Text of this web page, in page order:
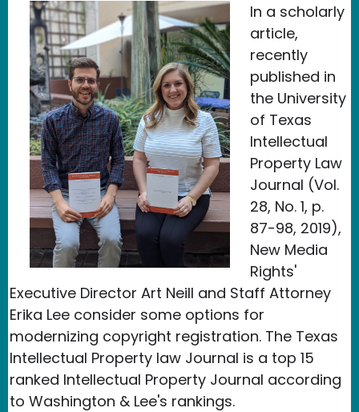
In a scholarly
article,
recently
published in
the University
of Texas
Intellectual
Property Law
Journal (Vol.
28, No. 1, p.
87-98, 2019),
New Media
Rights'
Executive Director Art Neill and Staff Attorney
Erika Lee consider some options for
modernizing copyright registration. The Texas
Intellectual Property law Journal is a top 15
ranked Intellectual Property Journal according
to Washington & Lee's rankings.